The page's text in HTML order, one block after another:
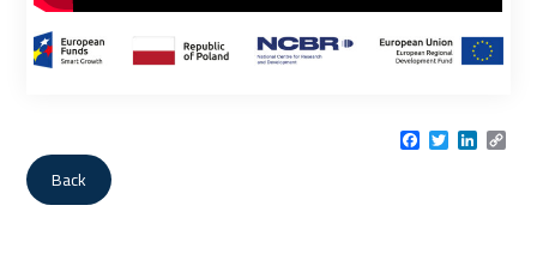
Facebook
Twitter
Link
Back